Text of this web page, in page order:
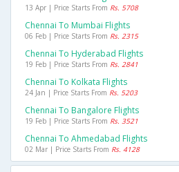
13 Apr | Price Starts From Rs. 5708
Chennai To Mumbai Flights
06 Feb | Price Starts From Rs. 2315
Chennai To Hyderabad Flights
19 Feb | Price Starts From Rs. 2841
Chennai To Kolkata Flights
24 Jan | Price Starts From Rs. 5203
Chennai To Bangalore Flights
19 Feb | Price Starts From Rs. 3521
Chennai To Ahmedabad Flights
02 Mar | Price Starts From Rs. 4128